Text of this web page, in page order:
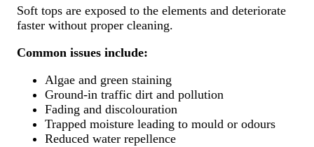
Soft tops are exposed to the elements and deteriorate
faster without proper cleaning.
Common issues include:
Algae and green staining
Ground-in traffic dirt and pollution
Fading and discolouration
Trapped moisture leading to mould or odours
Reduced water repellence